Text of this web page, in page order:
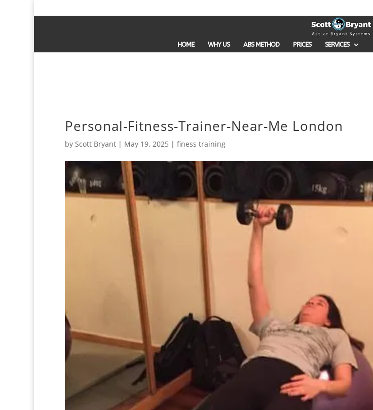
HOME WHY US ABS METHOD PRICES SERVICES
Personal-Fitness-Trainer-Near-Me London
by Scott Bryant| May 19, 2025| finess training